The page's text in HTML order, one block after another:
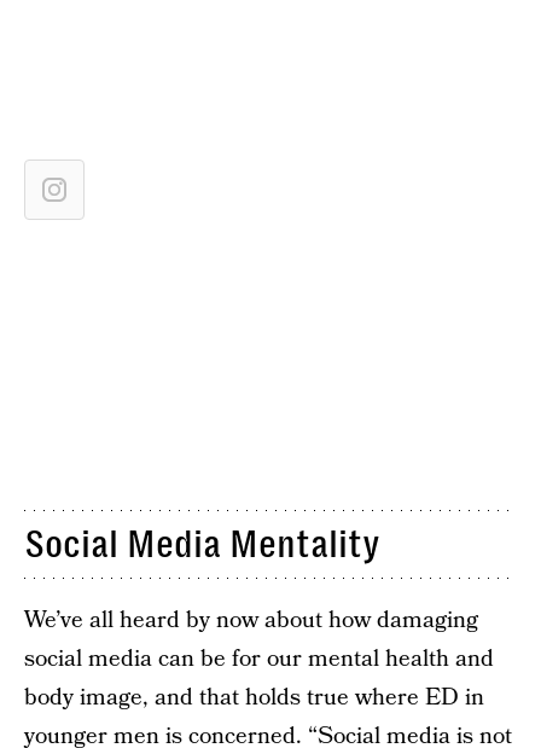
Social Media Mentality
We’ve all heard by now about how damaging
social media can be for our mental health and
body image, and that holds true where ED in
younger men is concerned. “Social media is not